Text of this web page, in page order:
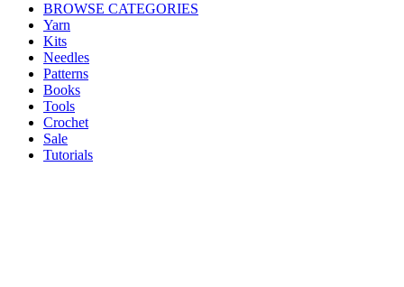
BROWSE CATEGORIES
Yarn
Kits
Needles
Patterns
Books
Tools
Crochet
Sale
Tutorials